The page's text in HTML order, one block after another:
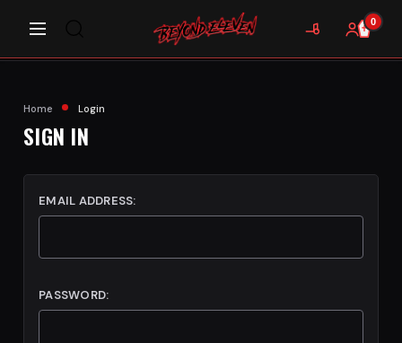
0
Home Login
SIGN IN
EMAIL ADDRESS:
PASSWORD: